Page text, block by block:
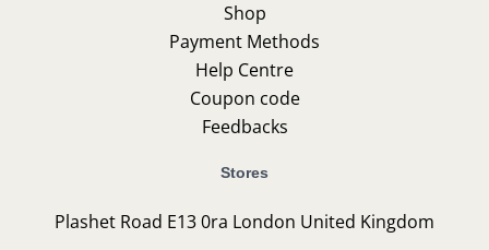
Shop
Payment Methods
Help Centre
Coupon code
Feedbacks
Stores
Plashet Road E13 0ra London United Kingdom